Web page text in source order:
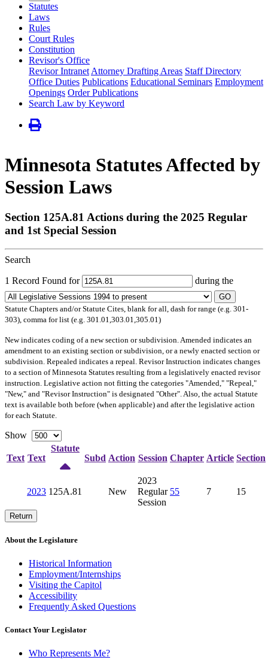
Statutes
Laws
Rules
Court Rules
Constitution
Revisor's Office
Revisor Intranet Attorney Drafting Areas Staff Directory
Office Duties Publications Educational Seminars Employment
Openings Order Publications
Search Law by Keyword
Minnesota Statutes Affected by
Session Laws
Section 125A.81 Actions during the 2025 Regular
and 1st Special Session
Search
1 Record Found for during the
GO
Statute Chapters and/or Statute Cites, blank for all, dash for range (e.g. 301-
303), comma for list (e.g. 301.01,303.01,305.01)
Newindicates coding of a new section or subdivision. Amended indicates an
amendment to an existing section or subdivision, or a newly enacted section or
subdivision. Repealed indicates a repeal. Revisor Instruction indicates changes
to a section of Minnesota Statutes resulting from a legislatively enacted revisor
instruction. Legislative action not fitting the categories "Amended," "Repeal,"
"New," and "Revisor Instruction" is designated "Other". Also, the actual Statute
text is available both before (when applicable) and after the legislative action
for each Statute.
Show
Text Text
Statute
Subd Action Session Chapter Article Section
2023 125A.81 New
2023
Regular
Session
55 7 15
Return
About the Legislature
Historical Information
Employment/Internships
Visiting the Capitol
Accessibility
Frequently Asked Questions
Contact Your Legislator
Who Represents Me?